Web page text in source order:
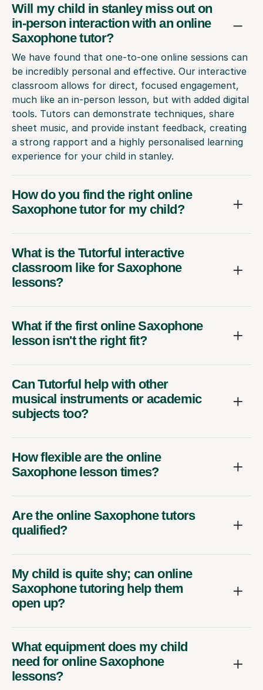
Will my child in stanley miss out on
in-person interaction with an online
Saxophone tutor?
We have found that one-to-one online sessions can
be incredibly personal and effective. Our interactive
classroom allows for direct, focused engagement,
much like an in-person lesson, but with added digital
tools. Tutors can demonstrate techniques, share
sheet music, and provide instant feedback, creating
a strong rapport and a highly personalised learning
experience for your child in stanley.
How do you find the right online
Saxophone tutor for my child?
What is the Tutorful interactive
classroom like for Saxophone
lessons?
What if the first online Saxophone
lesson isn't the right fit?
Can Tutorful help with other
musical instruments or academic
subjects too?
How flexible are the online
Saxophone lesson times?
Are the online Saxophone tutors
qualified?
My child is quite shy; can online
Saxophone tutoring help them
open up?
What equipment does my child
need for online Saxophone
lessons?